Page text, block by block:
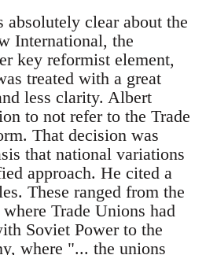
absolutely clear about the
International, the
key reformist element,
treated with a great
less clarity. Albert
to not refer to the Trade
That decision was
that national variations
approach. He cited a
These ranged from the
Trade Unions had
Soviet Power to the
where "... the unions